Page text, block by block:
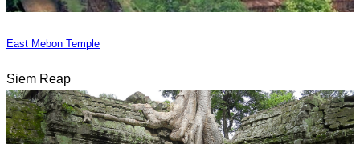
East Mebon Temple
Siem Reap